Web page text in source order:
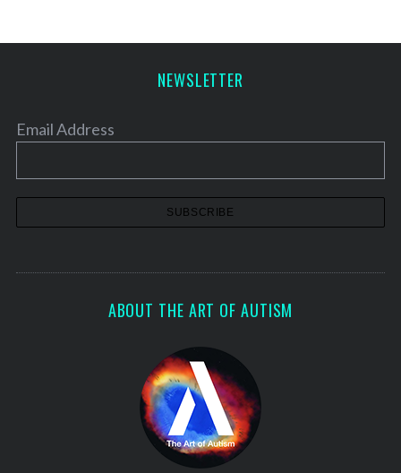
NEWSLETTER
Email Address
ABOUT THE ART OF AUTISM